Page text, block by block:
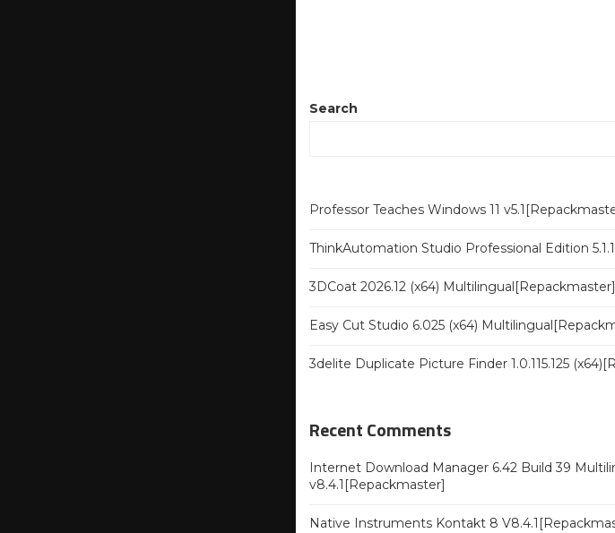
Search
Professor Teaches Windows 11
ThinkAutomation Studio Professional Edition
3DCoat 2026.12 (x64) Multilingual[Repackmaster]
Easy Cut Studio 6.025 (x64)
3delite Duplicate Picture Finder 1.0.115.125
Recent Comments
Internet Download Manager 6.42 Build 39
v8.4.1[Repackmaster]
Native Instruments Kontakt 8